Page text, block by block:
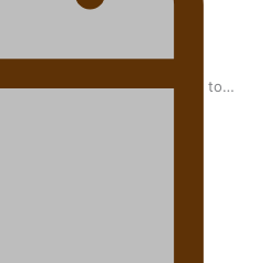
Vao: A son’s heartfelt tribute to